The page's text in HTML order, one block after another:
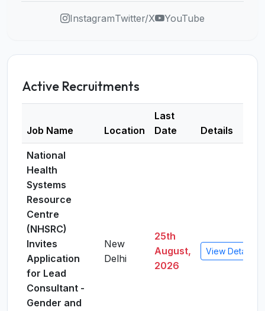
InstagramTwitter/X YouTube
Active Recruitments
Job Name Location
Last
Date
Details
National
Health
Systems
Resource
Centre
(NHSRC)
Invites
Application
for Lead
Consultant -
Gender and
New
Delhi
25th
August,
2026
View Details